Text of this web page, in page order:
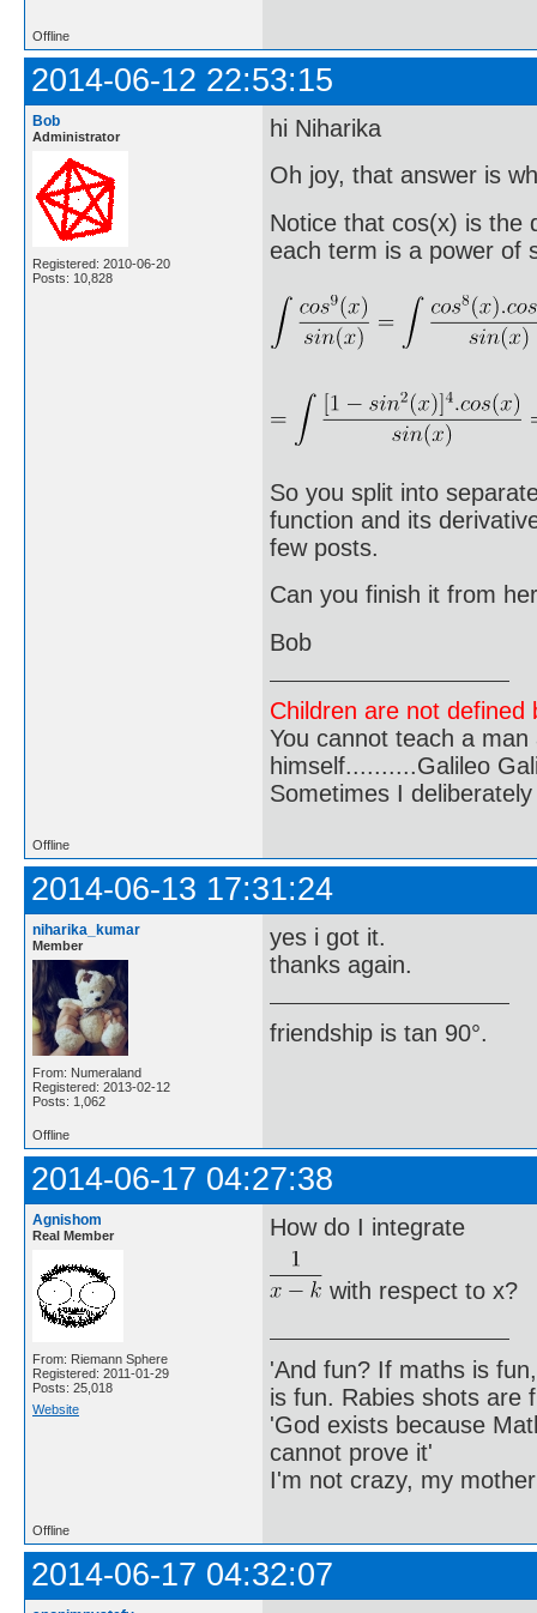
Offline
2014-06-12 22:53:15
Bob
Administrator
Registered: 2010-06-20
Posts: 10,828
hi Niharika
Oh joy, that answer is
Notice that cos(x) is the
each term is a power of
So you split into
function and its
few posts.
Can you finish it from
Bob
Children are not
You cannot teach a
himself..........Galileo
Sometimes I
Offline
2014-06-13 17:31:24
niharika_kumar
Member
From: Numeraland
Registered: 2013-02-12
Posts: 1,062
yes i got it.
thanks again.
friendship is tan 90°.
Offline
2014-06-17 04:27:38
Agnishom
Real Member
From: Riemann Sphere
Registered: 2011-01-29
Posts: 25,018
Website
How do I integrate
with respect to x?
'And fun? If maths is
is fun. Rabies shots are
'God exists because
cannot prove it'
I'm not crazy, my
Offline
2014-06-17 04:32:07